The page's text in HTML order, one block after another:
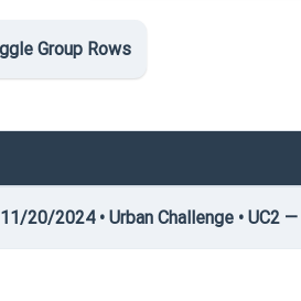
Group Rows
20/2024 • Urban Challenge • UC2